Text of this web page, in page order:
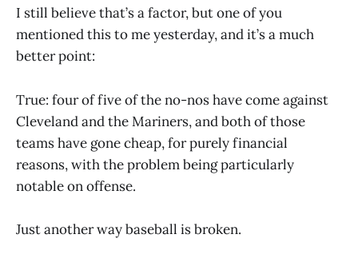
I still believe that’s a factor, but one of you
mentioned this to me yesterday, and it’s a much
better point:
True: four of five of the no-nos have come against
Cleveland and the Mariners, and both of those
teams have gone cheap, for purely financial
reasons, with the problem being particularly
notable on offense.
Just another way baseball is broken.